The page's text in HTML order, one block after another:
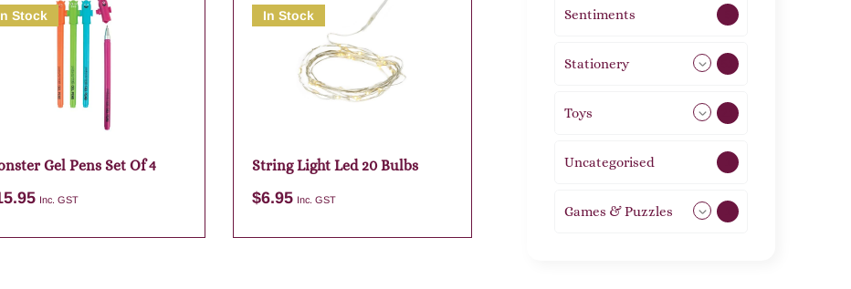
Stock
Gel Pens Set Of 4
Inc. GST
In Stock
String Light Led 20 Bulbs
$6.95 Inc. GST
Sentiments
Stationery
Toys
Uncategorised
Games & Puzzles